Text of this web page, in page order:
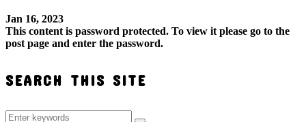
Jan 16, 2023
This content is password protected. To view it please go to the
post page and enter the password.
SEARCH THIS SITE